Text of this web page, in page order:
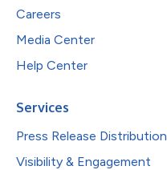
Careers
Media Center
Help Center
Services
Press Release Distribution
Visibility & Engagement